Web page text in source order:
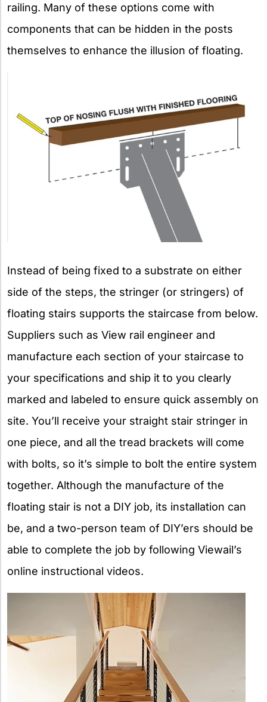
railing. Many of these options come with
components that can be hidden in the posts
themselves to enhance the illusion of floating.
Instead of being fixed to a substrate on either
side of the steps, the stringer (or stringers) of
floating stairs supports the staircase from below.
Suppliers such as View rail engineer and
manufacture each section of your staircase to
your specifications and ship it to you clearly
marked and labeled to ensure quick assembly on
site. You’ll receive your straight stair stringer in
one piece, and all the tread brackets will come
with bolts, so it’s simple to bolt the entire system
together. Although the manufacture of the
floating stair is not a DIY job, its installation can
be, and a two-person team of DIY’ers should be
able to complete the job by following Viewail’s
online instructional videos.